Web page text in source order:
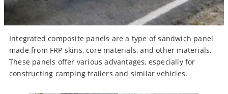
Integrated composite panels are a type of sandwich panel
made from FRP skins, core materials, and other materials.
These panels offer various advantages, especially for
constructing camping trailers and similar vehicles.